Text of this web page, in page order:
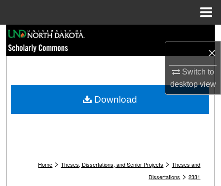
×
Switch to
desktopview
Browse Collections
My Account
Home > Theses, Dissertations, and Senior Projects > Theses and
Dissertations > 2331
Download